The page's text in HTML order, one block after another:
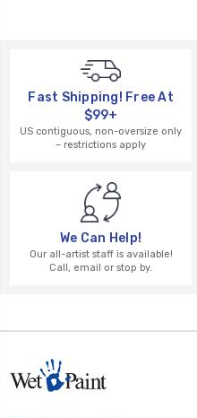
Fast Shipping! Free At
$99+
US contiguous, non-oversize only
– restrictions apply
We Can Help!
Our all-artist staff is available!
Call, email or stop by.